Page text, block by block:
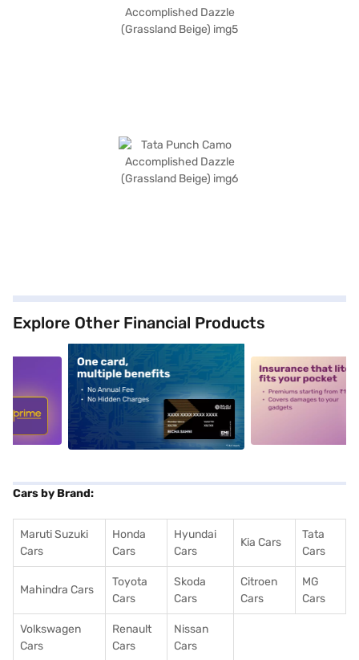
Explore Other Financial Products
alt1 alt2
Cars by Brand:
Maruti Suzuki
Cars
Honda
Cars
Hyundai
Cars
Kia Cars
Tata
Cars
Mahindra Cars
Toyota
Cars
Skoda
Cars
Citroen
Cars
MG
Cars
Volkswagen
Cars
Renault
Cars
Nissan
Cars